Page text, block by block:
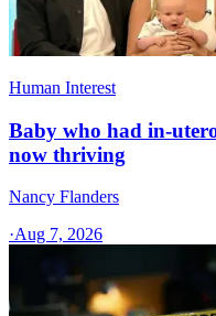
Human Interest
Baby who had in-
now thriving
Nancy Flanders
·Aug 7, 2026